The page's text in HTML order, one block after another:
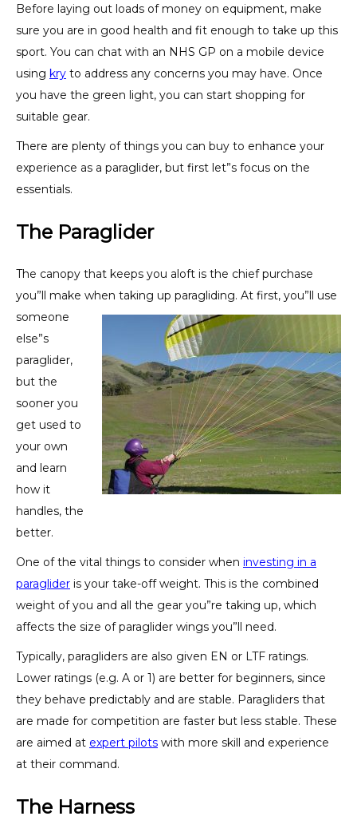
Before laying out loads of money on equipment, make
sure you are in good health and fit enough to take up this
sport. You can chat with an NHS GP on a mobile device
using kry to address any concerns you may have. Once
you have the green light, you can start shopping for
suitable gear.
There are plenty of things you can buy to enhance your
experience as a paraglider, but first let”s focus on the
essentials.
The Paraglider
The canopy that keeps you aloft is the chief purchase
you”ll make when taking up paragliding. At first, you”ll use
someone
else”s
paraglider,
but the
sooner you
get used to
your own
and learn
how it
handles, the
better.
One of the vital things to consider when investing in a
paraglider is your take-off weight. This is the combined
weight of you and all the gear you”re taking up, which
affects the size of paraglider wings you”ll need.
Typically, paragliders are also given EN or LTF ratings.
Lower ratings (e.g. A or 1) are better for beginners, since
they behave predictably and are stable. Paragliders that
are made for competition are faster but less stable. These
are aimed at expert pilots with more skill and experience
at their command.
The Harness